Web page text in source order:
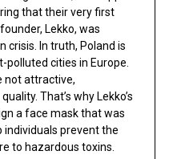
that their very first
Lekko, was
crisis. In truth, Poland is
cities in Europe.
not attractive,
That’s why Lekko’s
a face mask that was
individuals prevent the
to hazardous toxins.